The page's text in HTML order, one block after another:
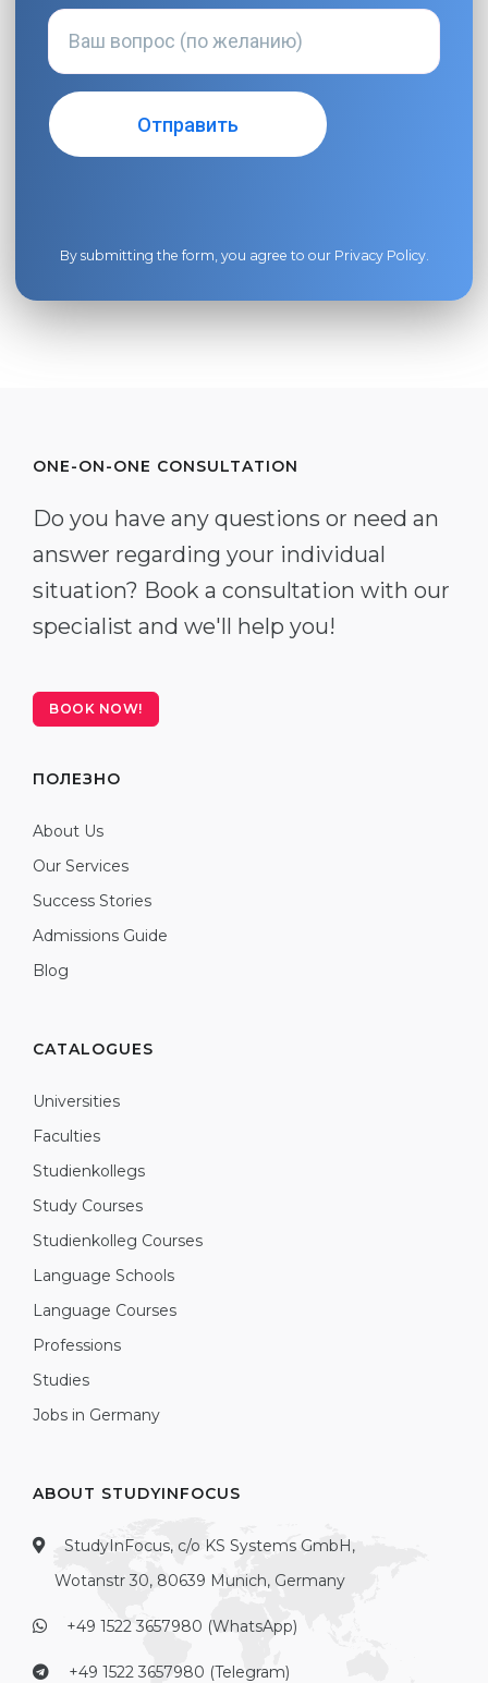
By submitting the form, you agree to our Privacy Policy.
ONE-ON-ONE CONSULTATION
Do you have any questions or need an
answer regarding your individual
situation? Book a consultation with our
specialist and we'll help you!
BOOK NOW!
ПОЛЕЗНО
About Us
Our Services
Success Stories
Admissions Guide
Blog
CATALOGUES
Universities
Faculties
Studienkollegs
Study Courses
Studienkolleg Courses
Language Schools
Language Courses
Professions
Studies
Jobs in Germany
ABOUT STUDYINFOCUS
StudyInFocus, c/o KS Systems GmbH,
Wotanstr 30, 80639 Munich, Germany
+49 1522 3657980 (WhatsApp)
+49 1522 3657980 (Telegram)